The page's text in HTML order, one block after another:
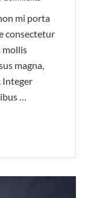
mi porta
consectetur
mollis
magna,
Integer
…